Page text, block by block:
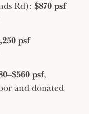
Rd): $870 psf
psf
psf,
and donated